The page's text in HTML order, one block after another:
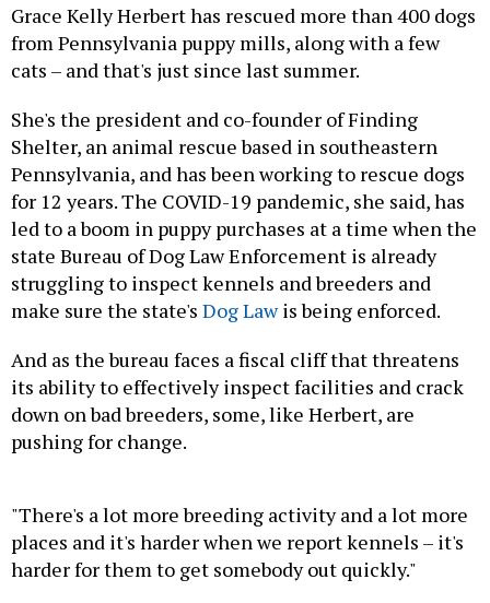
Grace Kelly Herbert has rescued more than 400 dogs
from Pennsylvania puppy mills, along with a few
cats – and that's just since last summer.
She's the president and co-founder of Finding
Shelter, an animal rescue based in southeastern
Pennsylvania, and has been working to rescue dogs
for 12 years. The COVID-19 pandemic, she said, has
led to a boom in puppy purchases at a time when the
state Bureau of Dog Law Enforcement is already
struggling to inspect kennels and breeders and
make sure the state's Dog Lawis being enforced.
And as the bureau faces a fiscal cliff that threatens
its ability to effectively inspect facilities and crack
down on bad breeders, some, like Herbert, are
pushing for change.
"There's a lot more breeding activity and a lot more
places and it's harder when we report kennels – it's
harder for them to get somebody out quickly."